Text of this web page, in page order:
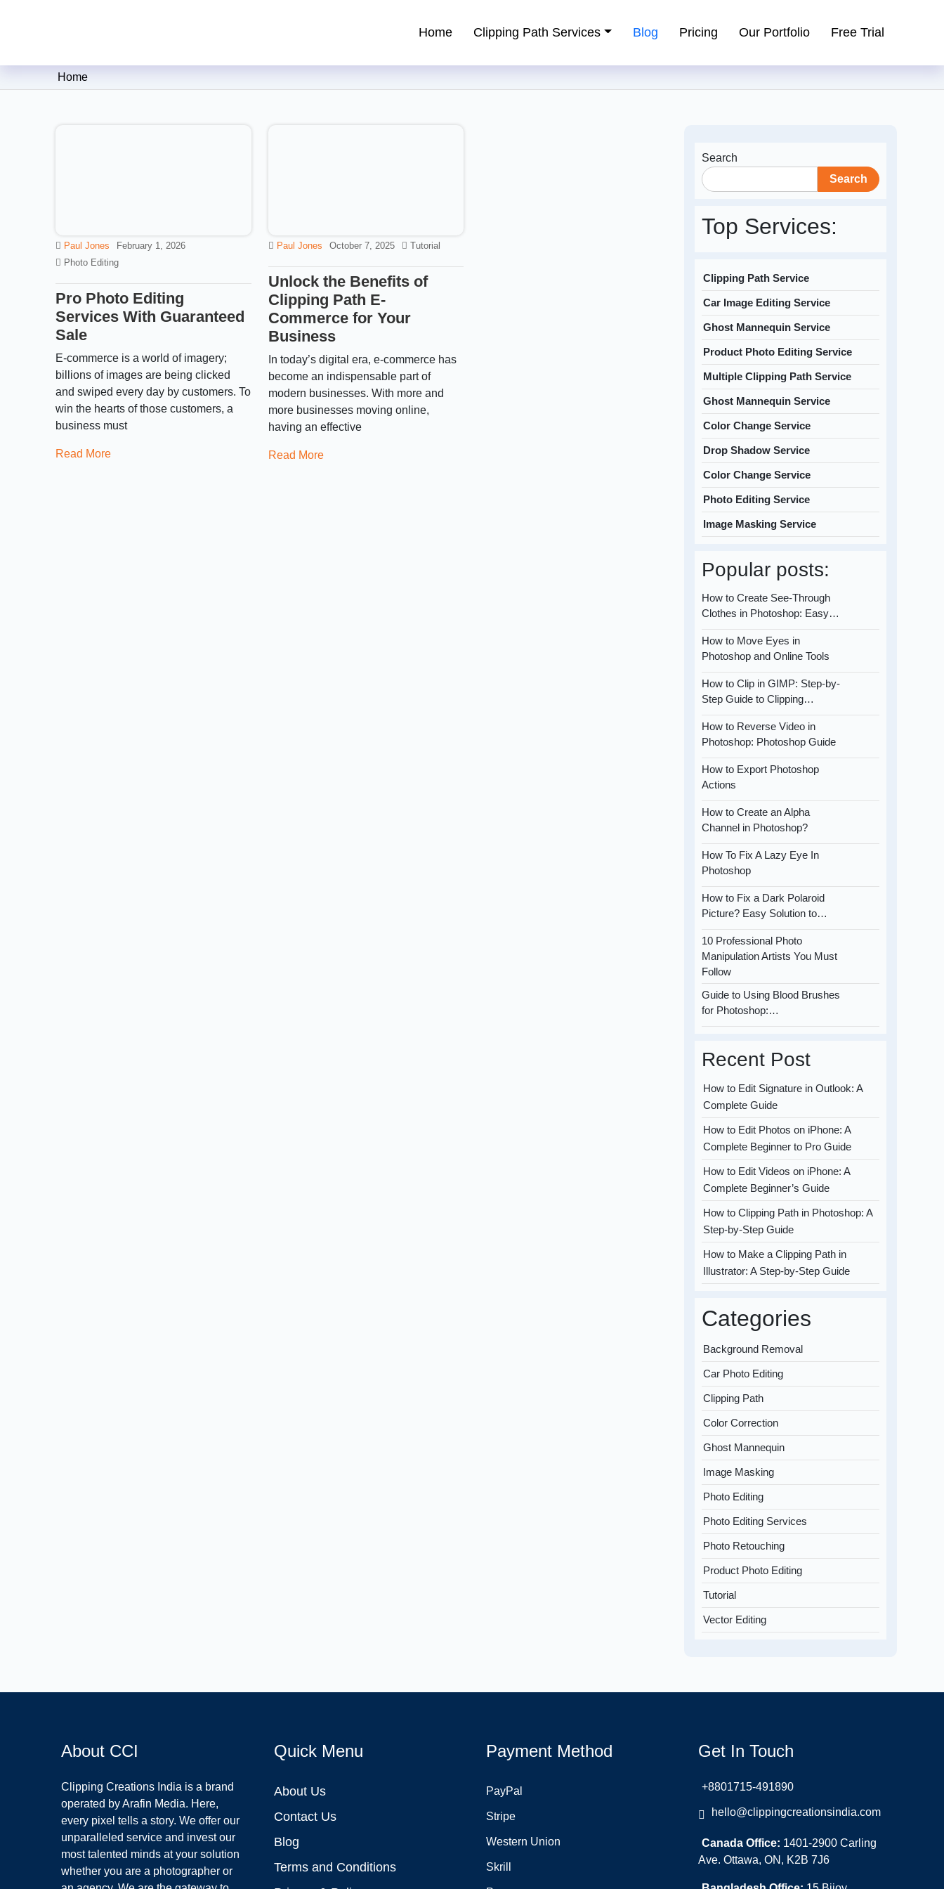
Clipping Creations India: Clipping Path Service Provider
Home Clipping Path Services Blog Pricing Our Portfolio Free Trial
Home
Paul Jones
February 1, 2026
Photo Editing
Pro Photo Editing
Services With Guaranteed
Sale
E-commerce is a world of imagery;
billions of images are being clicked
and swiped every day by customers. To
win the hearts of those customers, a
business must
Read More
Paul Jones October 7, 2025 Tutorial
Unlock the Benefits of
Clipping Path E-
Commerce for Your
Business
In today’s digital era, e-commerce has
become an indispensable part of
modern businesses. With more and
more businesses moving online,
having an effective
Read More
Search
Search
Top Services:
Clipping Path Service
Car Image Editing Service
Ghost Mannequin Service
Product Photo Editing Service
Multiple Clipping Path Service
Ghost Mannequin Service
Color Change Service
Drop Shadow Service
Color Change Service
Photo Editing Service
Image Masking Service
Popular posts:
How to Create See-Through
Clothes in Photoshop: Easy…
How to Move Eyes in
Photoshop and Online Tools
How to Clip in GIMP: Step-by-
Step Guide to Clipping…
How to Reverse Video in
Photoshop: Photoshop Guide
How to Export Photoshop
Actions
How to Create an Alpha
Channel in Photoshop?
How To Fix A Lazy Eye In
Photoshop
How to Fix a Dark Polaroid
Picture? Easy Solution to…
10 Professional Photo
Manipulation Artists You Must
Follow
Guide to Using Blood Brushes
for Photoshop:…
Recent Post
How to Edit Signature in Outlook: A
Complete Guide
How to Edit Photos on iPhone: A
Complete Beginner to Pro Guide
How to Edit Videos on iPhone: A
Complete Beginner’s Guide
How to Clipping Path in Photoshop: A
Step-by-Step Guide
How to Make a Clipping Path in
Illustrator: A Step-by-Step Guide
Categories
Background Removal
Car Photo Editing
Clipping Path
Color Correction
Ghost Mannequin
Image Masking
Photo Editing
Photo Editing Services
Photo Retouching
Product Photo Editing
Tutorial
Vector Editing
About CCI
Clipping Creations India is a brand
operated by Arafin Media. Here,
every pixel tells a story. We offer our
unparalleled service and invest our
most talented minds at your solution
whether you are a photographer or
Quick Menu
About Us
Contact Us
Blog
Terms and Conditions
Payment Method
PayPal
Stripe
Western Union
Skrill
Get In Touch
+8801715-491890
hello@clippingcreationsindia.com
Canada Office: 1401-2900 Carling
Ave. Ottawa, ON, K2B 7J6